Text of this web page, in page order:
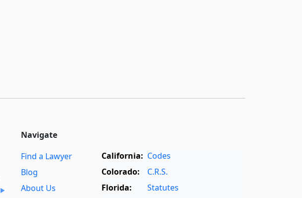
Navigate
Find a Lawyer
Blog
About Us
California: Codes
Colorado:
C.R.S.
Florida:
Statutes